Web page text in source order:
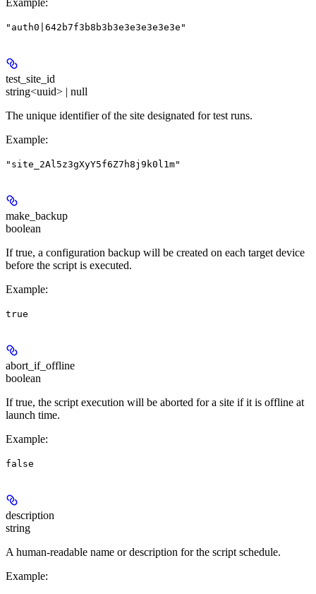
"auth0|642b7f3b8b3b3e3e3e3e3e3e"
test_site_id
string<uuid> | null
The unique identifier of the site designated for test runs.
Example:
"site_2Al5z3gXyY5f6Z7h8j9k0l1m"
make_backup
boolean
If true, a configuration backup will be created on each target device
before the script is executed.
Example:
true
abort_if_offline
boolean
If true, the script execution will be aborted for a site if it is offline at
launch time.
Example:
false
description
string
A human-readable name or description for the script schedule.
Example: